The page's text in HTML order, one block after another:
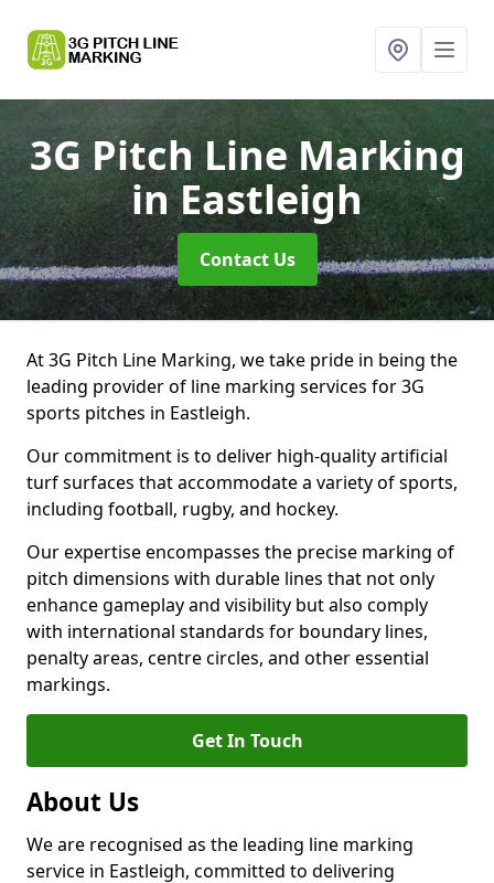
3G Pitch Line Marking
in Eastleigh
Contact Us
At 3G Pitch Line Marking, we take pride in being the
leading provider of line marking services for 3G
sports pitches in Eastleigh.
Our commitment is to deliver high-quality artificial
turf surfaces that accommodate a variety of sports,
including football, rugby, and hockey.
Our expertise encompasses the precise marking of
pitch dimensions with durable lines that not only
enhance gameplay and visibility but also comply
with international standards for boundary lines,
penalty areas, centre circles, and other essential
markings.
Get In Touch
About Us
We are recognised as the leading line marking
service in Eastleigh, committed to delivering